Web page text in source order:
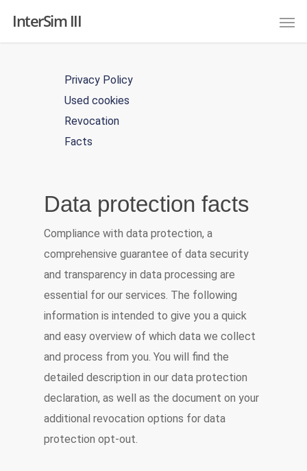
InterSim III
Privacy Policy
Used cookies
Revocation
Facts
Data protection facts
Compliance with data protection, a
comprehensive guarantee of data security
and transparency in data processing are
essential for our services. The following
information is intended to give you a quick
and easy overview of which data we collect
and process from you. You will find the
detailed description in our data protection
declaration, as well as the document on your
additional revocation options for data
protection opt-out.